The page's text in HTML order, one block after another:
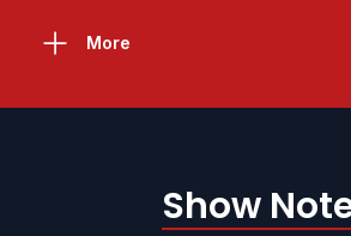
More
Show